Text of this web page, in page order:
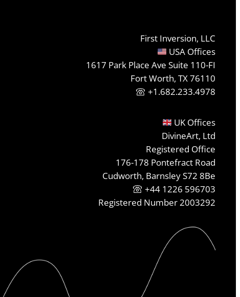
First Inversion, LLC
USA Offices
1617 Park Place Ave Suite 110-FI
Fort Worth, TX 76110
+1.682.233.4978
UK Offices
DivineArt, Ltd
Registered Office
176-178 Pontefract Road
Cudworth, Barnsley S72 8Be
+44 1226 596703
Registered Number 2003292